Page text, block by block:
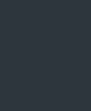
5/gadgets-4/
Shadowlands
Must be